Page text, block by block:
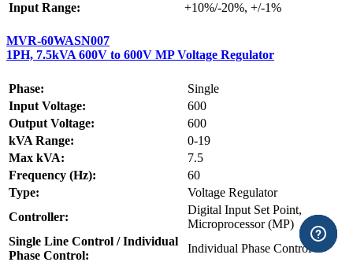
Input Range:
+10%/-20%, +/-1%
MVR-60WASN007
1PH, 7.5kVA 600V to 600V MP Voltage Regulator
Phase:
Single
Input Voltage:
600
Output Voltage:
600
kVA Range:
0-19
Max kVA:
7.5
Frequency (Hz):
60
Type:
Voltage Regulator
Controller:
Digital Input Set Point,
Microprocessor (MP)
Single Line Control / Individual
Phase Control:
Individual Phase Control